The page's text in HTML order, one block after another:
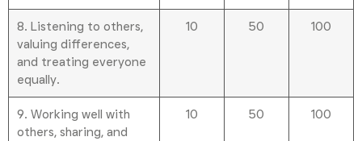
8. Listening to others,
valuing differences,
and treating everyone
equally.
10 50 100
9. Working well with
others, sharing, and
10 50 100